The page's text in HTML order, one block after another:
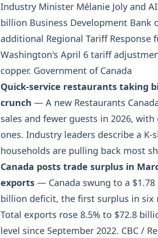
Industry Minister Mélanie Joly and
billion Business Development Bank
additional Regional Tariff
Washington's April 6 tariff
copper. Government of Canada
Quick-service restaurants taking
crunch — A new Restaurants
sales and fewer guests in 2026,
ones. Industry leaders describe a
households are pulling back most
Canada posts trade surplus in
exports — Canada swung to a
billion deficit, the first surplus in six
Total exports rose 8.5% to $72.8
level since September 2022. CBC /